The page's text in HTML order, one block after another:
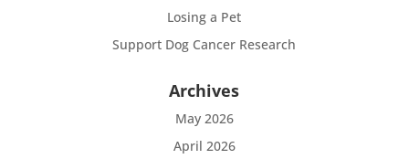
Losing a Pet
Support Dog Cancer Research
Archives
May 2026
April 2026